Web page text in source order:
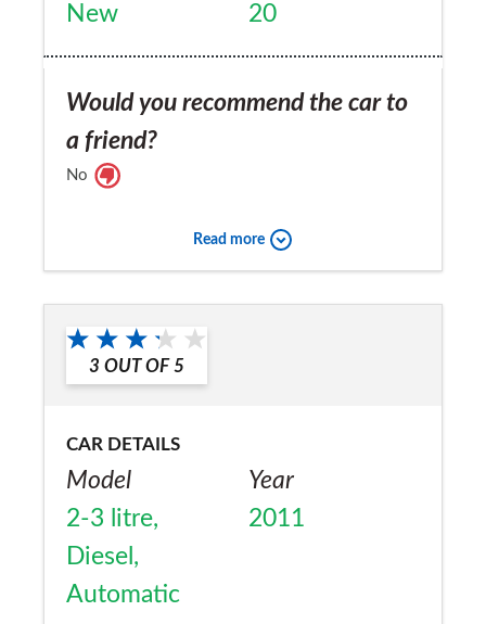
New
20
Would you recommend the car to
a friend?
No
Read more
3 OUT OF 5
CAR DETAILS
Model
2-3 litre,
Diesel,
Automatic
Year
2011